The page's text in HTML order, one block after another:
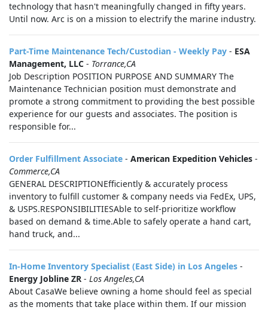
technology that hasn't meaningfully changed in fifty years.
Until now. Arc is on a mission to electrify the marine industry.
Part-Time Maintenance Tech/Custodian - Weekly Pay - ESA
Management, LLC - Torrance,CA
Job Description POSITION PURPOSE AND SUMMARY The
Maintenance Technician position must demonstrate and
promote a strong commitment to providing the best possible
experience for our guests and associates. The position is
responsible for...
Order Fulfillment Associate - American Expedition Vehicles -
Commerce,CA
GENERAL DESCRIPTIONEfficiently & accurately process
inventory to fulfill customer & company needs via FedEx, UPS,
& USPS.RESPONSIBILITIESAble to self-prioritize workflow
based on demand & time.Able to safely operate a hand cart,
hand truck, and...
In-Home Inventory Specialist (East Side) in Los Angeles -
Energy Jobline ZR - Los Angeles,CA
About CasaWe believe owning a home should feel as special
as the moments that take place within them. If our mission